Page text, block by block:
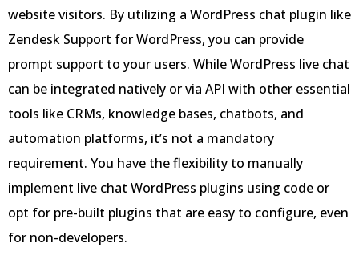
website visitors. By utilizing a WordPress chat plugin like
Zendesk Support for WordPress, you can provide
prompt support to your users. While WordPress live chat
can be integrated natively or via API with other essential
tools like CRMs, knowledge bases, chatbots, and
automation platforms, it’s not a mandatory
requirement. You have the flexibility to manually
implement live chat WordPress plugins using code or
opt for pre-built plugins that are easy to configure, even
for non-developers.